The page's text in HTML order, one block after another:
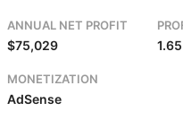
ANNUAL NET PROFIT
$75,029 1.65
MONETIZATION
AdSense